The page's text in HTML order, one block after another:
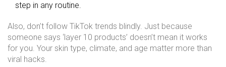
step in any routine.
Also, don’t follow TikTok trends blindly. Just because
someone says ‘layer 10 products’ doesn’t mean it works
for you. Your skin type, climate, and age matter more than
viral hacks.